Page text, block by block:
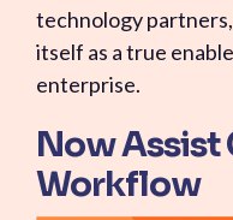
technology
itself as a true
enterprise.
Now Assist
Workflow